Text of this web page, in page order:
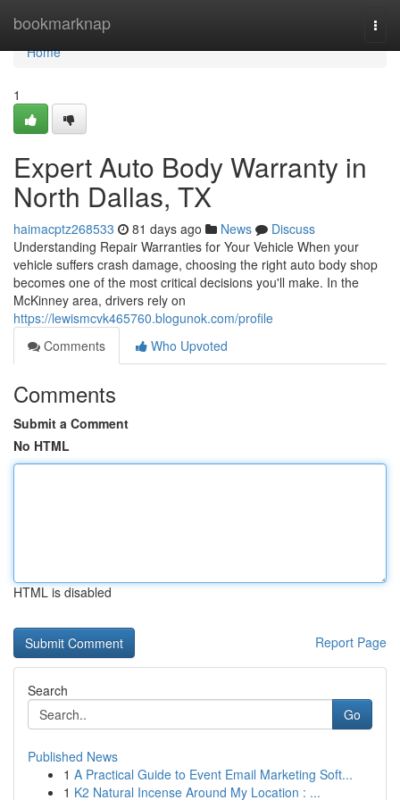
bookmarknap
Home
Home
1
Expert Auto Body Warranty in
North Dallas, TX
haimacptz268533 81 days ago News
Discuss
Understanding Repair Warranties for Your Vehicle When your
vehicle suffers crash damage, choosing the right auto body shop
becomes one of the most critical decisions you'll make. In the
McKinney area, drivers rely on
https://lewismcvk465760.blogunok.com/profile
Comments
Who Upvoted
Comments
Submit a Comment
No HTML
HTML is disabled
Report Page
Search
Go
Published News
1 A Practical Guide to Event Email Marketing Soft...
1 K2 Natural Incense Around My Location : ...